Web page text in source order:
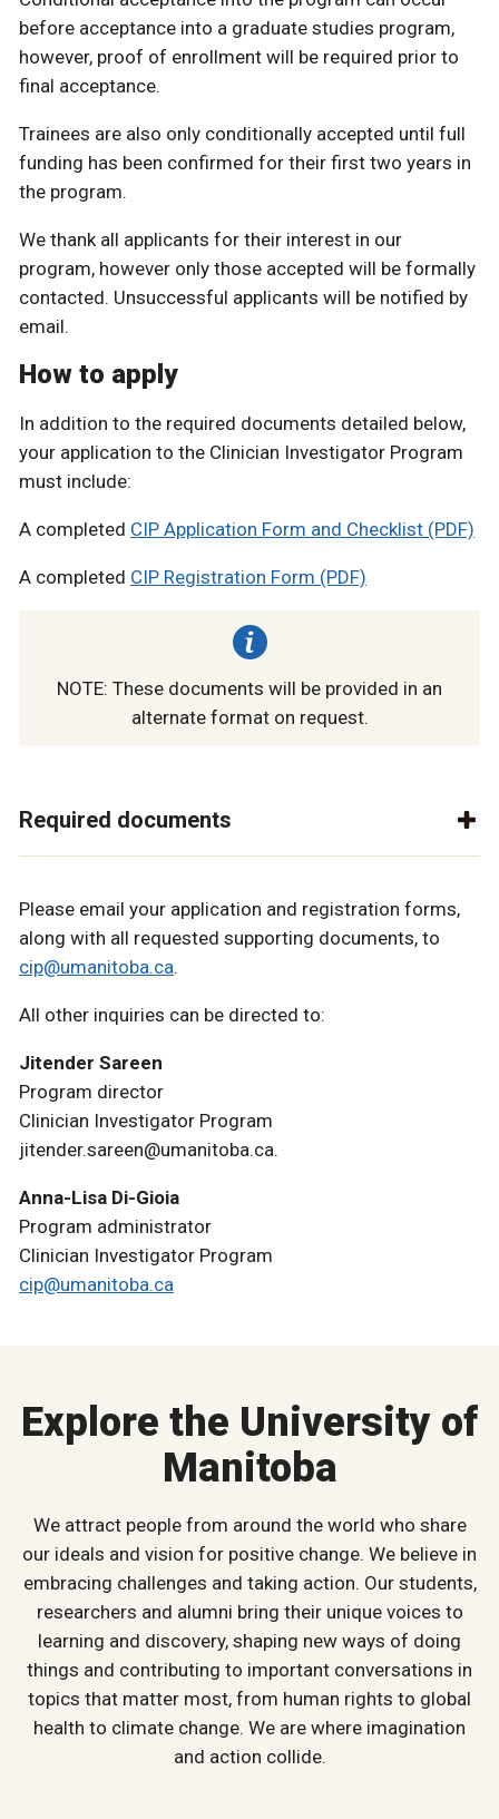
before acceptance into a graduate studies program,
however, proof of enrollment will be required prior to
final acceptance.
Trainees are also only conditionally accepted until full
funding has been confirmed for their first two years in
the program.
We thank all applicants for their interest in our
program, however only those accepted will be formally
contacted. Unsuccessful applicants will be notified by
email.
How to apply
In addition to the required documents detailed below,
your application to the Clinician Investigator Program
must include:
A completed CIP Application Form and Checklist (PDF)
A completed CIP Registration Form (PDF)
NOTE: These documents will be provided in an
alternate format on request.
Required documents
Please email your application and registration forms,
along with all requested supporting documents, to
cip@umanitoba.ca.
All other inquiries can be directed to:
Jitender Sareen
Program director
Clinician Investigator Program
jitender.sareen@umanitoba.ca.
Anna-Lisa Di-Gioia
Program administrator
Clinician Investigator Program
cip@umanitoba.ca
Explore the University of
Manitoba
We attract people from around the world who share
our ideals and vision for positive change. We believe in
embracing challenges and taking action. Our students,
researchers and alumni bring their unique voices to
learning and discovery, shaping new ways of doing
things and contributing to important conversations in
topics that matter most, from human rights to global
health to climate change. We are where imagination
and action collide.